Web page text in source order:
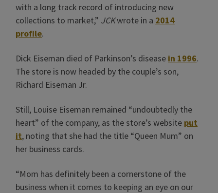
with a long track record of introducing new
collections to market,” JCKwrote in a 2014
profile.
Dick Eiseman died of Parkinson’s disease in 1996.
The store is now headed by the couple’s son,
Richard Eiseman Jr.
Still, Louise Eiseman remained “undoubtedly the
heart” of the company, as the store’s website put
it, noting that she had the title “Queen Mum” on
her business cards.
“Mom has definitely been a cornerstone of the
business when it comes to keeping an eye on our